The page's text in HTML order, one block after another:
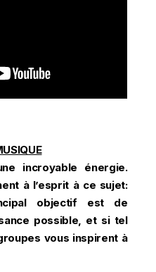
incroyable énergie.
à l’esprit à ce sujet:
objectif est de
possible, et si tel
vous inspirent à